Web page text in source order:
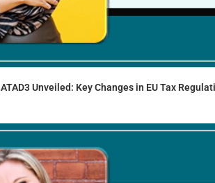
ATAD3 Unveiled: Key Changes in EU Tax